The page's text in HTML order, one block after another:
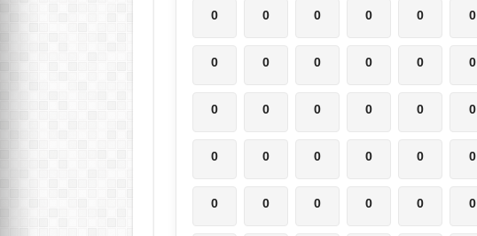
0 0 0 0 0 0
0 0 0 0 0 0
0 0 0 0 0 0
0 0 0 0 0 0
0 0 0 0 0 0